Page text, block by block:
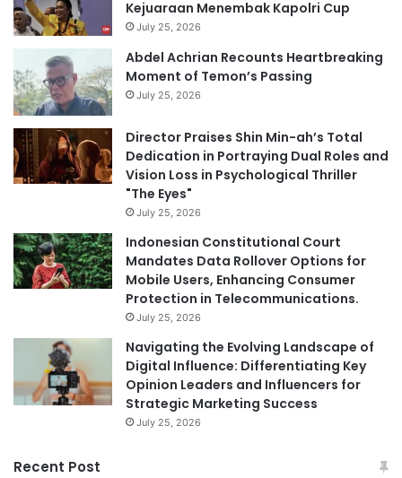
Kejuaraan Menembak Kapolri Cup
July 25, 2026
Abdel Achrian Recounts Heartbreaking
Moment of Temon’s Passing
July 25, 2026
Director Praises Shin Min-ah’s Total
Dedication in Portraying Dual Roles and
Vision Loss in Psychological Thriller
"The Eyes"
July 25, 2026
Indonesian Constitutional Court
Mandates Data Rollover Options for
Mobile Users, Enhancing Consumer
Protection in Telecommunications.
July 25, 2026
Navigating the Evolving Landscape of
Digital Influence: Differentiating Key
Opinion Leaders and Influencers for
Strategic Marketing Success
July 25, 2026
Recent Post